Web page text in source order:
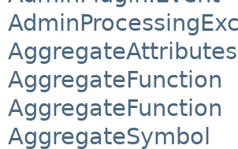
AggregateAttributes
AggregateFunction
AggregateFunction
AggregateSymbol